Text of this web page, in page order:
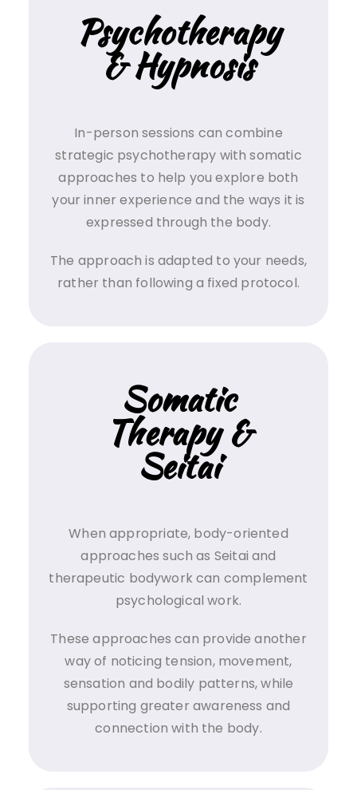
Psychotherapy
& Hypnosis
In-person sessions can combine
strategic psychotherapy with somatic
approaches to help you explore both
your inner experience and the ways it is
expressed through the body.
The approach is adapted to your needs,
rather than following a fixed protocol.
Somatic
Therapy &
Seitai
When appropriate, body-oriented
approaches such as Seitai and
therapeutic bodywork can complement
psychological work.
These approaches can provide another
way of noticing tension, movement,
sensation and bodily patterns, while
supporting greater awareness and
connection with the body.